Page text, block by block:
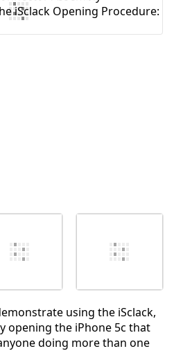
using the iSclack,
opening the iPhone 5c that
doing more than one